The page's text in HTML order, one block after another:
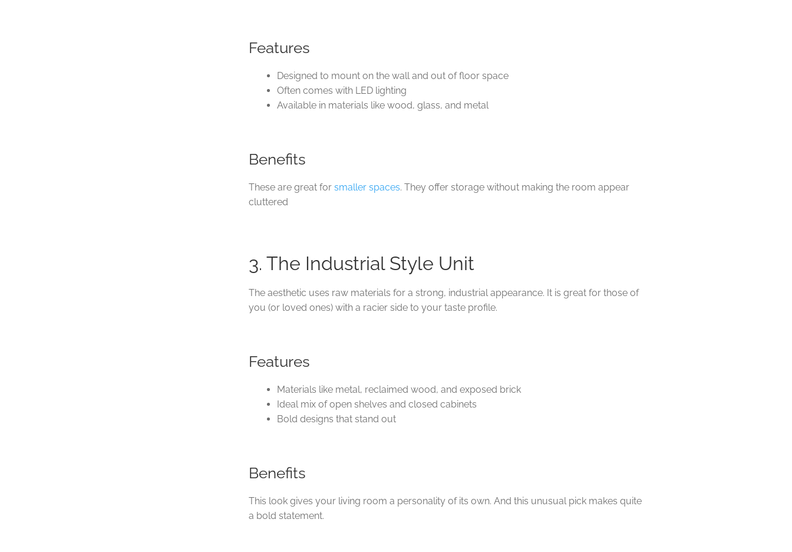
Features
Designed to mount on the wall and out of floor space
Often comes with LED lighting
Available in materials like wood, glass, and metal
Benefits
These are great forsmaller spaces. They offer storage without making the room appear
cluttered
3. The Industrial Style Unit
The aesthetic uses raw materials for a strong, industrial appearance. It is great for those of
you (or loved ones) with a racier side to your taste profile.
Features
Materials like metal, reclaimed wood, and exposed brick
Ideal mix of open shelves and closed cabinets
Bold designs that stand out
Benefits
This look gives your living room a personality of its own. And this unusual pick makes quite
a bold statement.